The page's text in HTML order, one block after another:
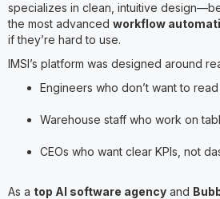
specializes in clean, intuitive
the most advanced workflow
if they’re hard to use.
IMSI’s platform was designed around
Engineers who don’t want to read
Warehouse staff who work on
CEOs who want clear KPIs, not
As a top AI software agency and